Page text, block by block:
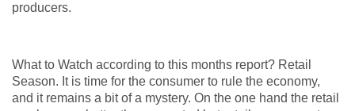
producers.
What to Watch according to this months report? Retail
Season. It is time for the consumer to rule the economy,
and it remains a bit of a mystery. On the one hand the retail